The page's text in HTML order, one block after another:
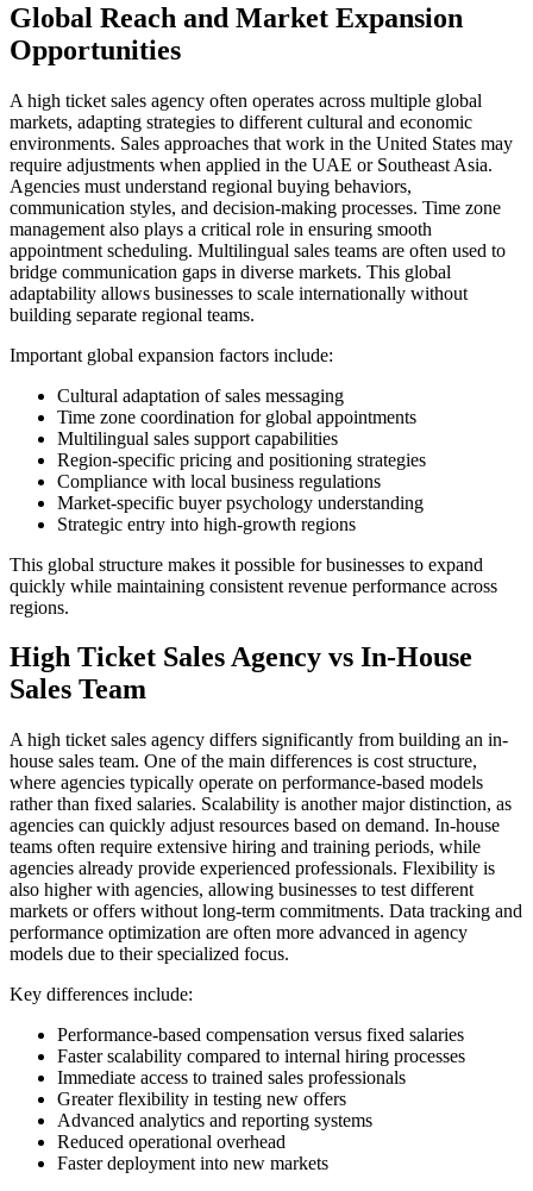
Global Reach and Market Expansion
Opportunities
A high ticket sales agency often operates across multiple global
markets, adapting strategies to different cultural and economic
environments. Sales approaches that work in the United States may
require adjustments when applied in the UAE or Southeast Asia.
Agencies must understand regional buying behaviors,
communication styles, and decision-making processes. Time zone
management also plays a critical role in ensuring smooth
appointment scheduling. Multilingual sales teams are often used to
bridge communication gaps in diverse markets. This global
adaptability allows businesses to scale internationally without
building separate regional teams.
Important global expansion factors include:
Cultural adaptation of sales messaging
Time zone coordination for global appointments
Multilingual sales support capabilities
Region-specific pricing and positioning strategies
Compliance with local business regulations
Market-specific buyer psychology understanding
Strategic entry into high-growth regions
This global structure makes it possible for businesses to expand
quickly while maintaining consistent revenue performance across
regions.
High Ticket Sales Agency vs In-House
Sales Team
A high ticket sales agency differs significantly from building an in-
house sales team. One of the main differences is cost structure,
where agencies typically operate on performance-based models
rather than fixed salaries. Scalability is another major distinction, as
agencies can quickly adjust resources based on demand. In-house
teams often require extensive hiring and training periods, while
agencies already provide experienced professionals. Flexibility is
also higher with agencies, allowing businesses to test different
markets or offers without long-term commitments. Data tracking and
performance optimization are often more advanced in agency
models due to their specialized focus.
Key differences include:
Performance-based compensation versus fixed salaries
Faster scalability compared to internal hiring processes
Immediate access to trained sales professionals
Greater flexibility in testing new offers
Advanced analytics and reporting systems
Reduced operational overhead
Faster deployment into new markets